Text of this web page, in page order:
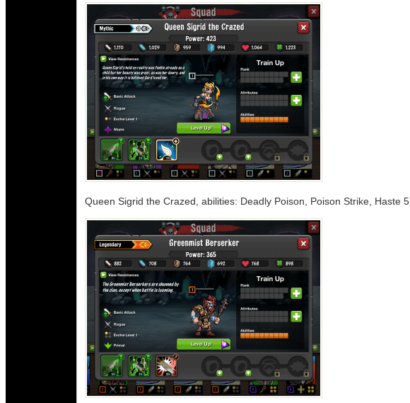
Queen Sigrid the Crazed, abilities: Deadly Poison, Poison Strike, Haste 5